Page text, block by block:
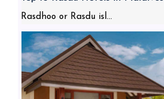
Rasdhoo or Rasdu isl...